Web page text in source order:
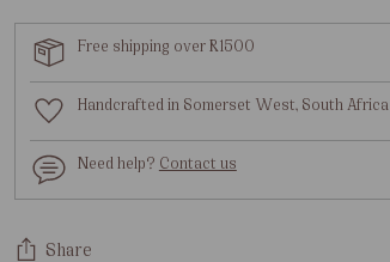
Free shipping over R1500
Handcrafted in Somerset West, South Africa
Need help? Contact us
Share